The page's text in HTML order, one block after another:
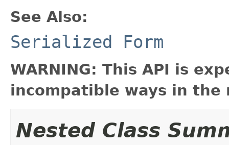
See Also:
Serialized Form
WARNING: This API is
incompatible ways in the
Nested Class